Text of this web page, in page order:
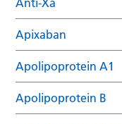
Apixaban
Apolipoprotein A1
Apolipoprotein B